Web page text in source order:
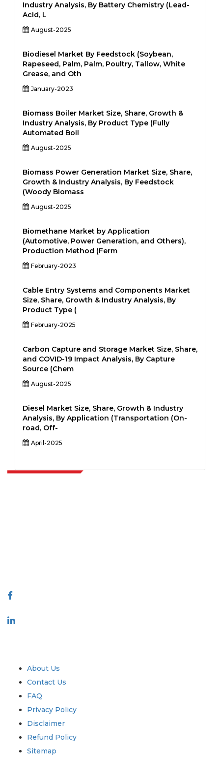
Industry Analysis, By Battery Chemistry (Lead-
Acid, L
August-2025
Biodiesel Market By Feedstock (Soybean,
Rapeseed, Palm, Palm, Poultry, Tallow, White
Grease, and Oth
January-2023
Biomass Boiler Market Size, Share, Growth &
Industry Analysis, By Product Type (Fully
Automated Boil
August-2025
Biomass Power Generation Market Size, Share,
Growth & Industry Analysis, By Feedstock
(Woody Biomass
August-2025
Biomethane Market by Application
(Automotive, Power Generation, and Others),
Production Method (Ferm
February-2023
Cable Entry Systems and Components Market
Size, Share, Growth & Industry Analysis, By
Product Type (
February-2025
Carbon Capture and Storage Market Size, Share,
and COVID-19 Impact Analysis, By Capture
Source (Chem
August-2025
Diesel Market Size, Share, Growth & Industry
Analysis, By Application (Transportation (On-
road, Off-
April-2025
About Us
Contact Us
FAQ
Privacy Policy
Disclaimer
Refund Policy
Sitemap